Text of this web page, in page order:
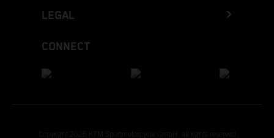
LEGAL
CONNECT
Copyright 2026 KTM Sportmotorcycle GmbH, all rights reserved